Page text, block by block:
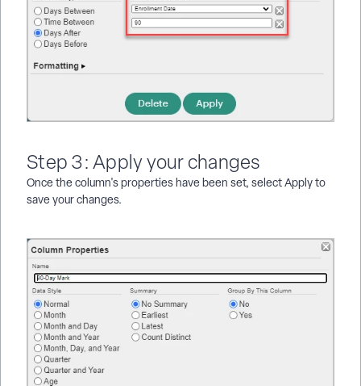
Step 3: Apply your changes
Once the column's properties have been set, select Apply to
save your changes.